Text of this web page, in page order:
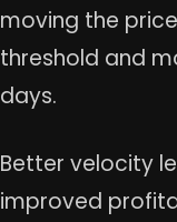
moving the
threshold and
days.
Better velocity
improved